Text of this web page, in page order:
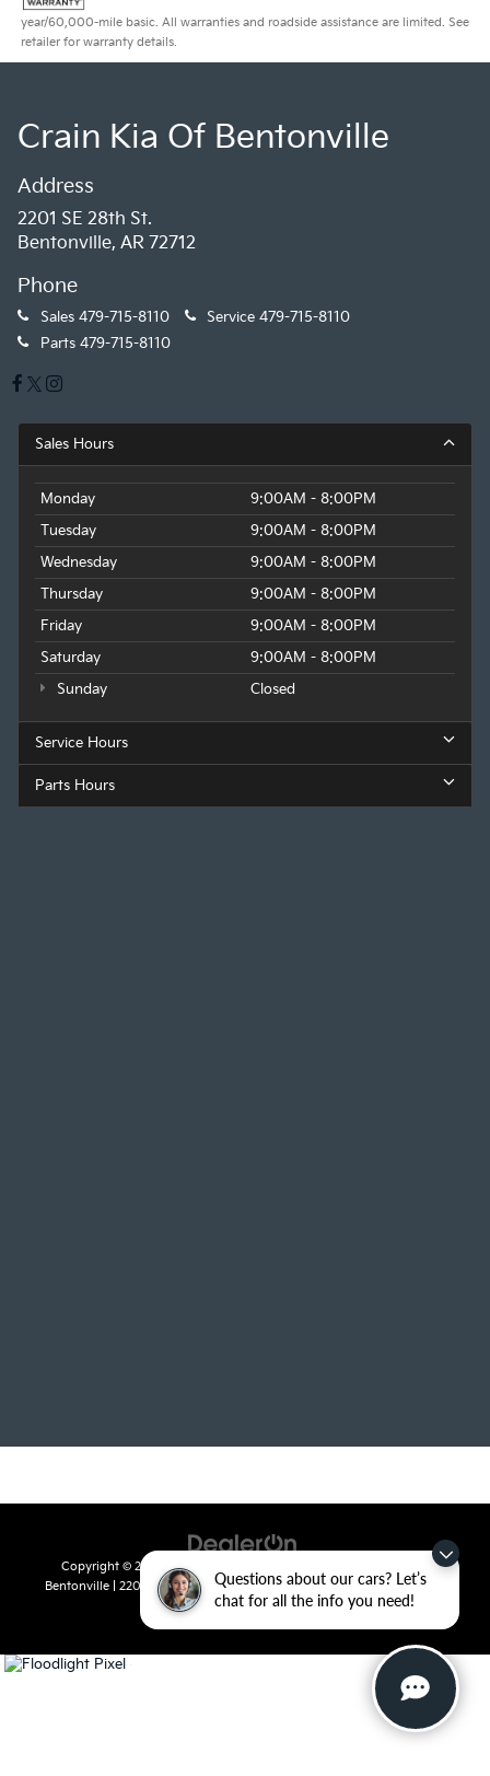
Questions about our cars? Let’s
chat for all the info you need!
year/60,000-mile basic. All warranties and roadside assistance are limited. See
retailer for warranty details.
Crain Kia Of Bentonville
Address
2201 SE 28th St.
Bentonville, AR 72712
Phone
Sales 479-715-8110 Service 479-715-8110
Parts 479-715-8110
Sales Hours
Monday
9:00AM - 8:00PM
Tuesday
9:00AM - 8:00PM
Wednesday
9:00AM - 8:00PM
Thursday
9:00AM - 8:00PM
Friday
9:00AM - 8:00PM
Saturday
9:00AM - 8:00PM
Sunday
Closed
Service Hours
Parts Hours
Copyright © 2026 byDealerOn
Bentonville
2201 SE 28th St.,Bentonville,AR72712| Sales: 479-715-
8110
|www.kia.com